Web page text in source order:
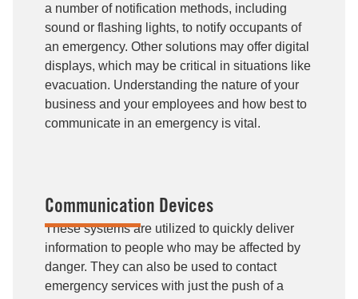
a number of notification methods, including
sound or flashing lights, to notify occupants of
an emergency. Other solutions may offer digital
displays, which may be critical in situations like
evacuation. Understanding the nature of your
business and your employees and how best to
communicate in an emergency is vital.
Communication Devices
These systems are utilized to quickly deliver
information to people who may be affected by
danger. They can also be used to contact
emergency services with just the push of a